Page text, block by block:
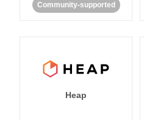
Community-supported
Heap